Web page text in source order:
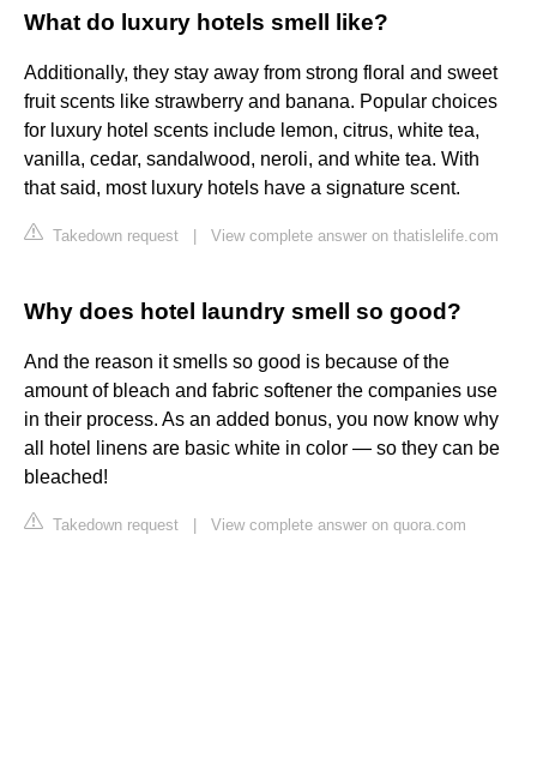
What do luxury hotels smell like?
Additionally, they stay away from strong floral and sweet
fruit scents like strawberry and banana. Popular choices
for luxury hotel scents include lemon, citrus, white tea,
vanilla, cedar, sandalwood, neroli, and white tea. With
that said, most luxury hotels have a signature scent.
Takedown request View complete answer on thatislelife.com
Why does hotel laundry smell so good?
And the reason it smells so good is because of the
amount of bleach and fabric softener the companies use
in their process. As an added bonus, you now know why
all hotel linens are basic white in color — so they can be
bleached!
Takedown request View complete answer on quora.com